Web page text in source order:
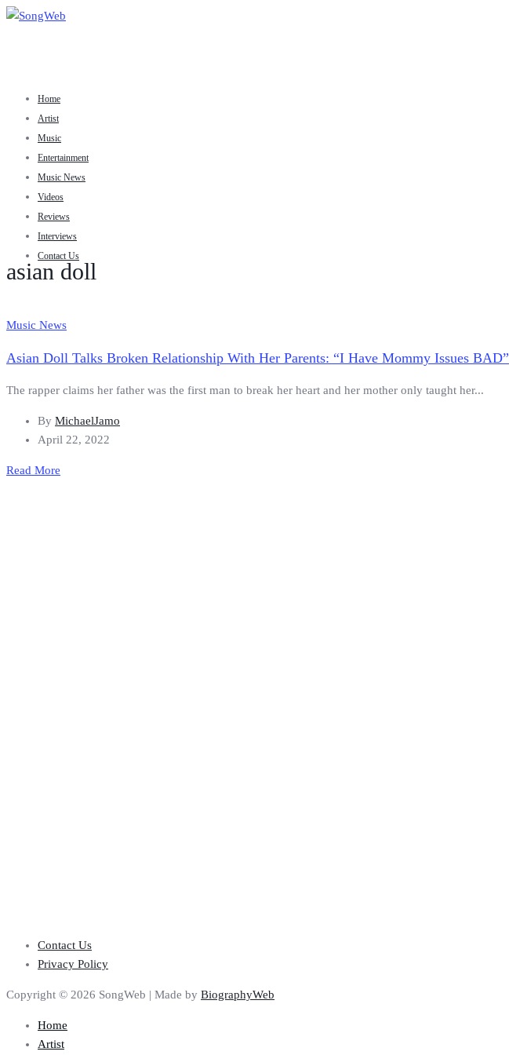
Home
Artist
Music
Entertainment
Music News
Videos
Reviews
Interviews
Contact Us
asian doll
Music News
Asian Doll Talks Broken Relationship With Her Parents: “I Have Mommy Issues BAD”
The rapper claims her father was the first man to break her heart and her mother only taught her...
By MichaelJamo
April 22, 2022
Read More
Contact Us
Privacy Policy
Copyright © 2026 SongWeb | Made by BiographyWeb
Home
Artist